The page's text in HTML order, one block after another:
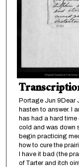
Portage Jun 9Dear
hasten to answer. I
has had a hard
cold and was down
begin practicing
how to cure the
I have it bad (the
of Tarter and itch